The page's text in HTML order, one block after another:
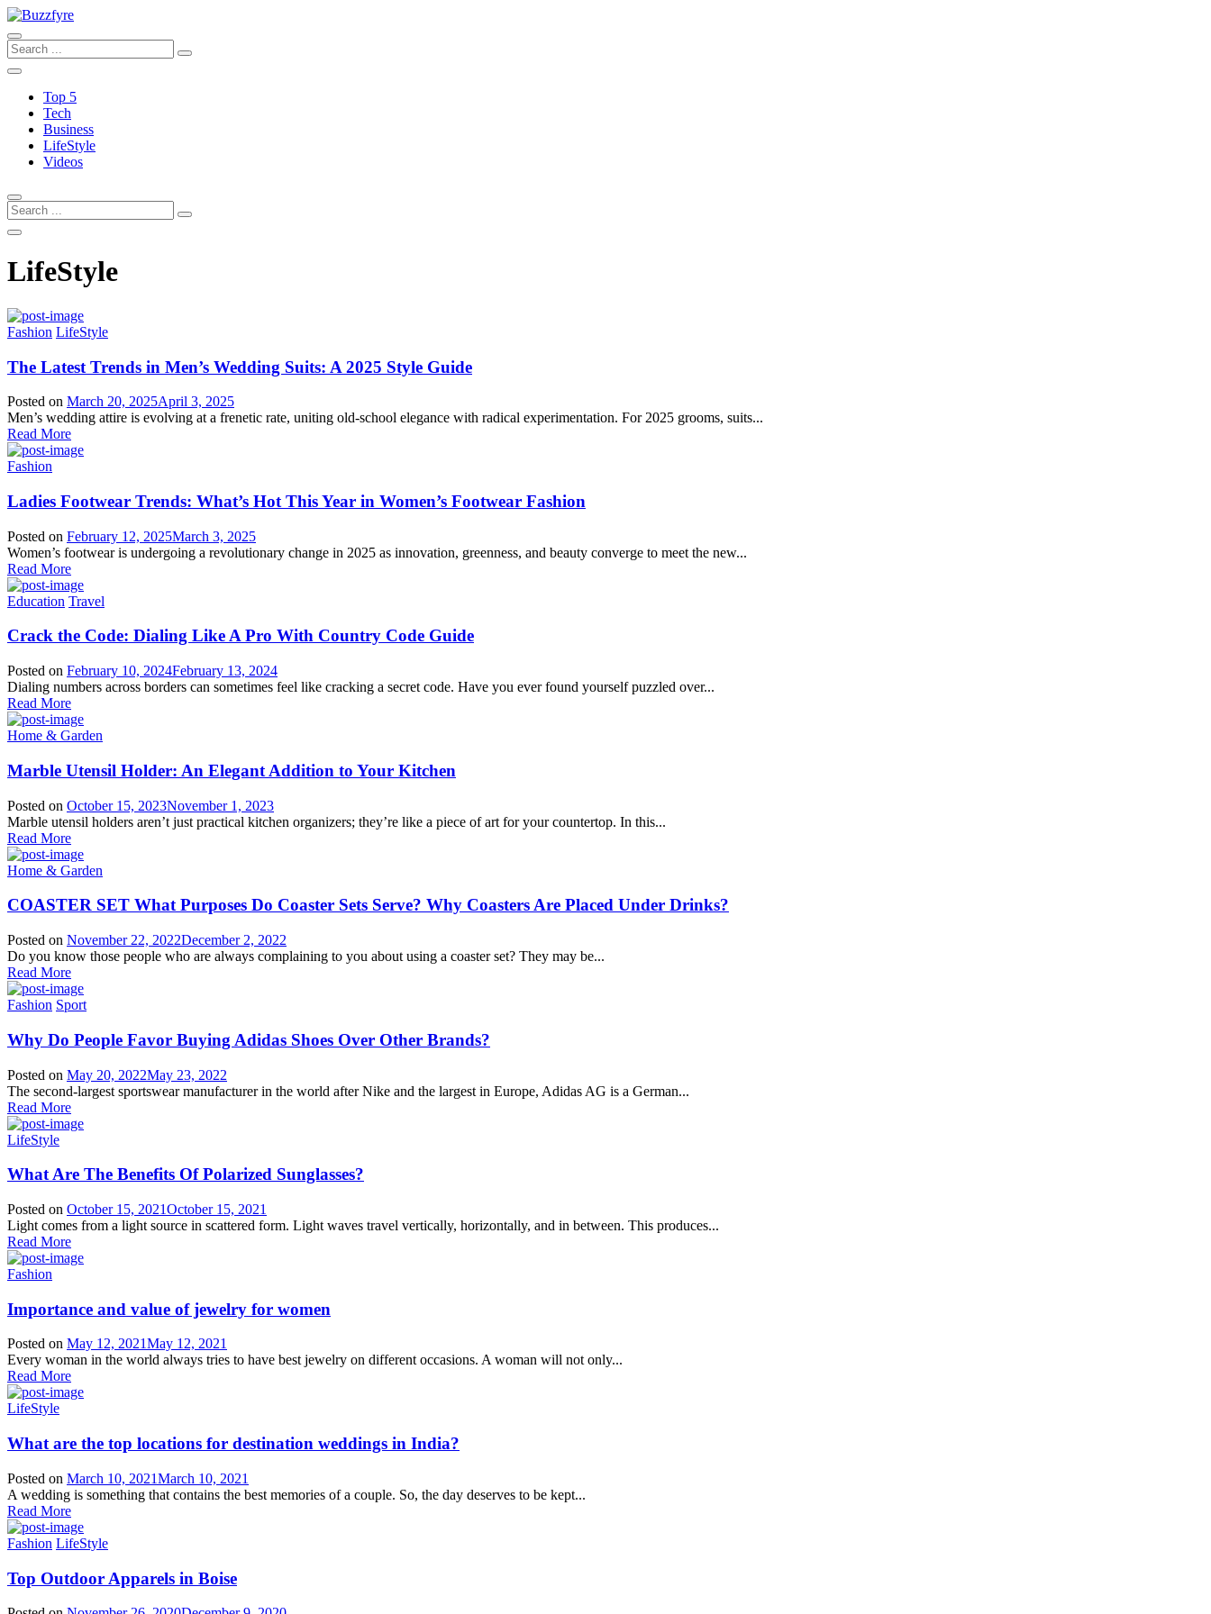
Top 5
Tech
Business
LifeStyle
Videos
LifeStyle
Fashion LifeStyle
The Latest Trends in Men’s Wedding Suits: A 2025 Style Guide
Posted on March 20, 2025April 3, 2025
Men’s wedding attire is evolving at a frenetic rate, uniting old-school elegance with radical experimentation. For 2025 grooms, suits...
Read More
Fashion
Ladies Footwear Trends: What’s Hot This Year in Women’s Footwear Fashion
Posted on February 12, 2025March 3, 2025
Women’s footwear is undergoing a revolutionary change in 2025 as innovation, greenness, and beauty converge to meet the new...
Read More
Education Travel
Crack the Code: Dialing Like A Pro With Country Code Guide
Posted on February 10, 2024February 13, 2024
Dialing numbers across borders can sometimes feel like cracking a secret code. Have you ever found yourself puzzled over...
Read More
Home & Garden
Marble Utensil Holder: An Elegant Addition to Your Kitchen
Posted on October 15, 2023November 1, 2023
Marble utensil holders aren’t just practical kitchen organizers; they’re like a piece of art for your countertop. In this...
Read More
Home & Garden
COASTER SET What Purposes Do Coaster Sets Serve? Why Coasters Are Placed Under Drinks?
Posted on November 22, 2022December 2, 2022
Do you know those people who are always complaining to you about using a coaster set? They may be...
Read More
Fashion Sport
Why Do People Favor Buying Adidas Shoes Over Other Brands?
Posted on May 20, 2022May 23, 2022
The second-largest sportswear manufacturer in the world after Nike and the largest in Europe, Adidas AG is a German...
Read More
LifeStyle
What Are The Benefits Of Polarized Sunglasses?
Posted on October 15, 2021October 15, 2021
Light comes from a light source in scattered form. Light waves travel vertically, horizontally, and in between. This produces...
Read More
Fashion
Importance and value of jewelry for women
Posted on May 12, 2021May 12, 2021
Every woman in the world always tries to have best jewelry on different occasions. A woman will not only...
Read More
LifeStyle
What are the top locations for destination weddings in India?
Posted on March 10, 2021March 10, 2021
A wedding is something that contains the best memories of a couple. So, the day deserves to be kept...
Read More
Fashion LifeStyle
Top Outdoor Apparels in Boise